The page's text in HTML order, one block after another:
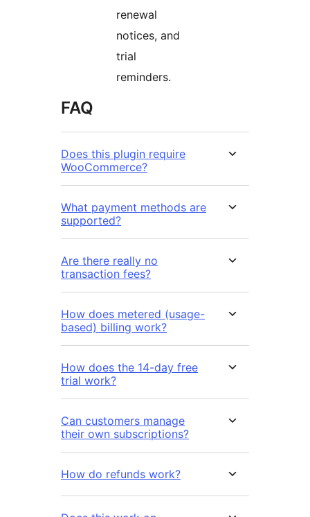
renewal
notices, and
trial
reminders.
FAQ
Does this plugin require
WooCommerce?
What payment methods are
supported?
Are there really no
transaction fees?
How does metered (usage-
based) billing work?
How does the 14-day free
trial work?
Can customers manage
their own subscriptions?
How do refunds work?